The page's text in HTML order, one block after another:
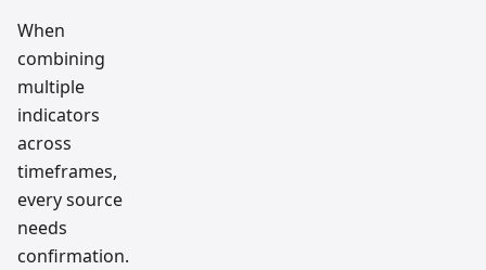
When
combining
multiple
indicators
across
timeframes,
every source
needs
confirmation.